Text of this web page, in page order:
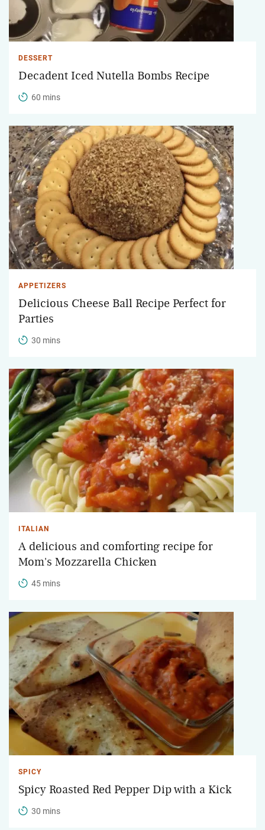
DESSERT
Decadent Iced Nutella Bombs Recipe
60 mins
APPETIZERS
Delicious Cheese Ball Recipe Perfect for
Parties
30 mins
ITALIAN
A delicious and comforting recipe for
Mom's Mozzarella Chicken
45 mins
SPICY
Spicy Roasted Red Pepper Dip with a Kick
30 mins